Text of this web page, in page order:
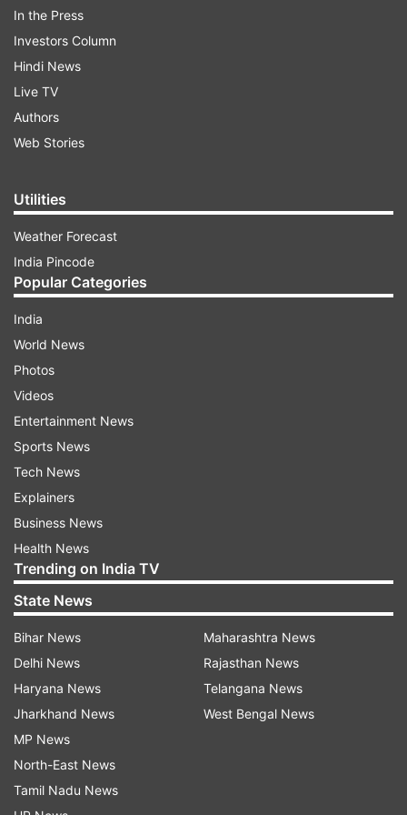
Singer Cardi B tweeted, "At your highest moment
...be careful that's when the devil tries to come
for you."
Reacting to the particular incident, Maria Shriver
took to Twitter and wrote, "We should never get
to a place where we sit and watch a movie star
hit someone on global television then, moments
later, get a standing ovation while talking about
love. #WillSmith #Oscars."
In the Press
Investors Column
Hindi News
Live TV
Authors
Web Stories
Utilities
Weather Forecast
India Pincode
Popular Categories
India
World News
Photos
Videos
Entertainment News
Sports News
Tech News
Explainers
Business News
Health News
Trending on India TV
State News
Bihar News
Delhi News
Haryana News
Jharkhand News
MP News
North-East News
Tamil Nadu News
Maharashtra News
Rajasthan News
Telangana News
West Bengal News